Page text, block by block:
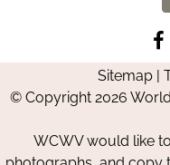
Sitemap|
© Copyright 2026
WCWV would like